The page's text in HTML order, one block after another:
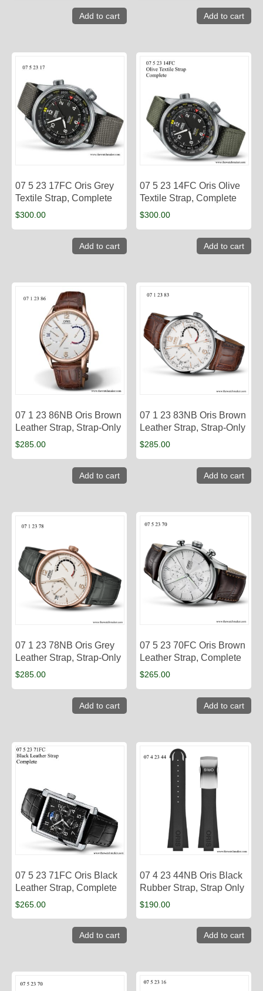
Add to cart Add to cart
07 5 23 17FC Oris Grey
Textile Strap, Complete
$300.00
Add to cart
07 5 23 14FC Oris Olive
Textile Strap, Complete
$300.00
Add to cart
07 1 23 86NB Oris Brown
Leather Strap, Strap-Only
$285.00
Add to cart
07 1 23 83NB Oris Brown
Leather Strap, Strap-Only
$285.00
Add to cart
07 1 23 78NB Oris Grey
Leather Strap, Strap-Only
$285.00
Add to cart
07 5 23 70FC Oris Brown
Leather Strap, Complete
$265.00
Add to cart
07 5 23 71FC Oris Black
Leather Strap, Complete
$265.00
Add to cart
07 4 23 44NB Oris Black
Rubber Strap, Strap Only
$190.00
Add to cart